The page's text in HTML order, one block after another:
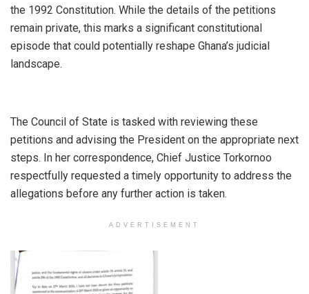
the 1992 Constitution. While the details of the petitions
remain private, this marks a significant constitutional
episode that could potentially reshape Ghana’s judicial
landscape.
The Council of State is tasked with reviewing these
petitions and advising the President on the appropriate next
steps. In her correspondence, Chief Justice Torkornoo
respectfully requested a timely opportunity to address the
allegations before any further action is taken.
ADVERTISEMENT